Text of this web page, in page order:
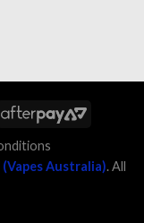
(Vapes Australia). All